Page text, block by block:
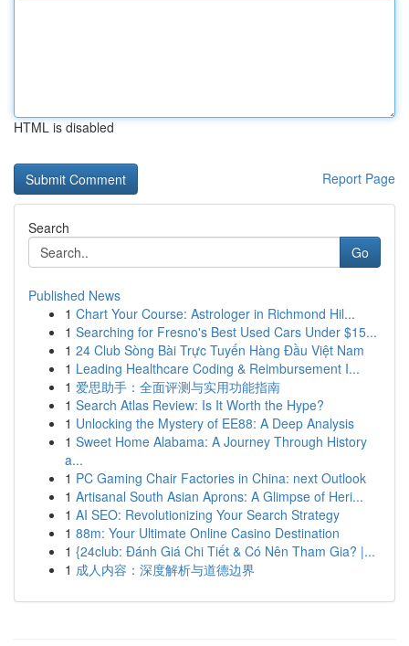
HTML is disabled
Report Page
Search
Go
Published News
1 Chart Your Course: Astrologer in Richmond Hil...
1 Searching for Fresno's Best Used Cars Under $15...
1 24 Club Sòng Bài Trực Tuyến Hàng Đầu Việt Nam
1 Leading Healthcare Coding & Reimbursement I...
1 爱思助手：全面评测与实用功能指南
1 Search Atlas Review: Is It Worth the Hype?
1 Unlocking the Mystery of EE88: A Deep Analysis
1 Sweet Home Alabama: A Journey Through History
a...
1 PC Gaming Chair Factories in China: next Outlook
1 Artisanal South Asian Aprons: A Glimpse of Heri...
1 AI SEO: Revolutionizing Your Search Strategy
1 88m: Your Ultimate Online Casino Destination
1 {24club: Đánh Giá Chi Tiết & Có Nên Tham Gia? |...
1 成人内容：深度解析与道德边界